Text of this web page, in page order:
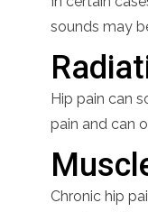
sounds may
Hip pain can
pain and can
Chronic hip